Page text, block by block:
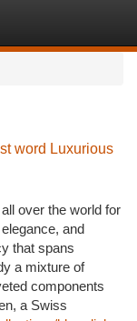
word Luxurious
over the world for
and
that spans
a mixture of
components
a Swiss